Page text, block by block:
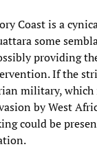
Coast is a
some
providing
If the
military,
by West
could be